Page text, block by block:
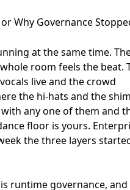
Why Governance
at the same time.
room feels the beat.
live and the crowd
the hi-hats and the
any one of them and
floor is yours.
the three layers
runtime governance,